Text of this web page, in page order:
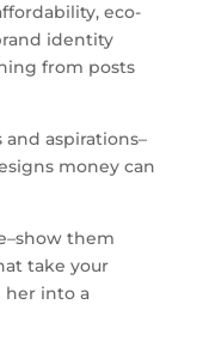
eco-
identity
from posts
and aspirations–
money can
them
take your
her into a